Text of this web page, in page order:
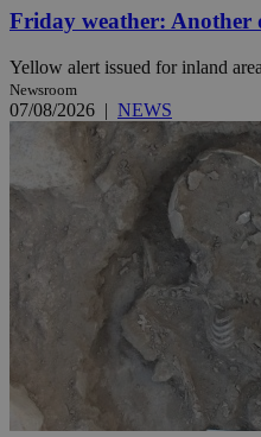
Friday weather: Another
Yellow alert issued for inland
Newsroom
07/08/2026 | NEWS